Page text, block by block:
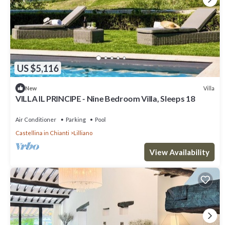
US $5,116
New Villa
VILLA IL PRINCIPE - Nine Bedroom Villa, Sleeps 18
Air Conditioner Parking
Pool
Castellina in Chianti
Lilliano
View Availability